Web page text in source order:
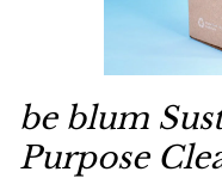
be blum
Purpose